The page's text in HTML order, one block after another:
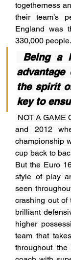
togetherness
their team’s
England was
330,000
Being a
the spirit
key to
NOT A GAME
and 2012
championship
cup back to
But the Euro
style of play
seen
crashing out of
brilliant
higher
team that
throughout